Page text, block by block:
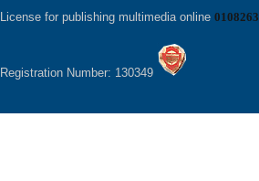
License for publishing multimedia online 0108263
Registration Number: 130349